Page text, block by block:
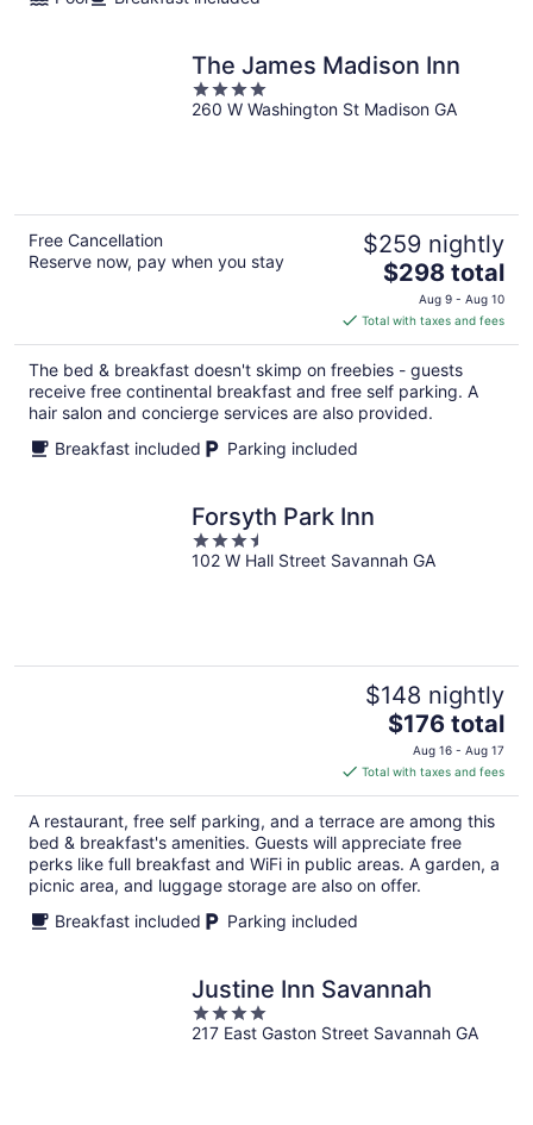
The James Madison Inn
4
out
260 W Washington St Madison GA
Free Cancellation
Reserve now, pay when you stay
$259 nightly
The
price
is
$298
total
per
night
$298 total
Aug 9 - Aug 10
Total with taxes and fees
The bed & breakfast doesn't skimp on freebies - guests
receive free continental breakfast and free self parking. A
hair salon and concierge services are also provided.
Breakfast included
Parking included
Forsyth Park Inn
3.5
out
102 W Hall Street Savannah GA
$148 nightly
The
price
is
$176
total
per
night
$176 total
Aug 16 - Aug 17
Total with taxes and fees
A restaurant, free self parking, and a terrace are among this
bed & breakfast's amenities. Guests will appreciate free
perks like full breakfast and WiFi in public areas. A garden, a
picnic area, and luggage storage are also on offer.
Breakfast included
Parking included
Justine Inn Savannah
4
out
217 East Gaston Street Savannah GA